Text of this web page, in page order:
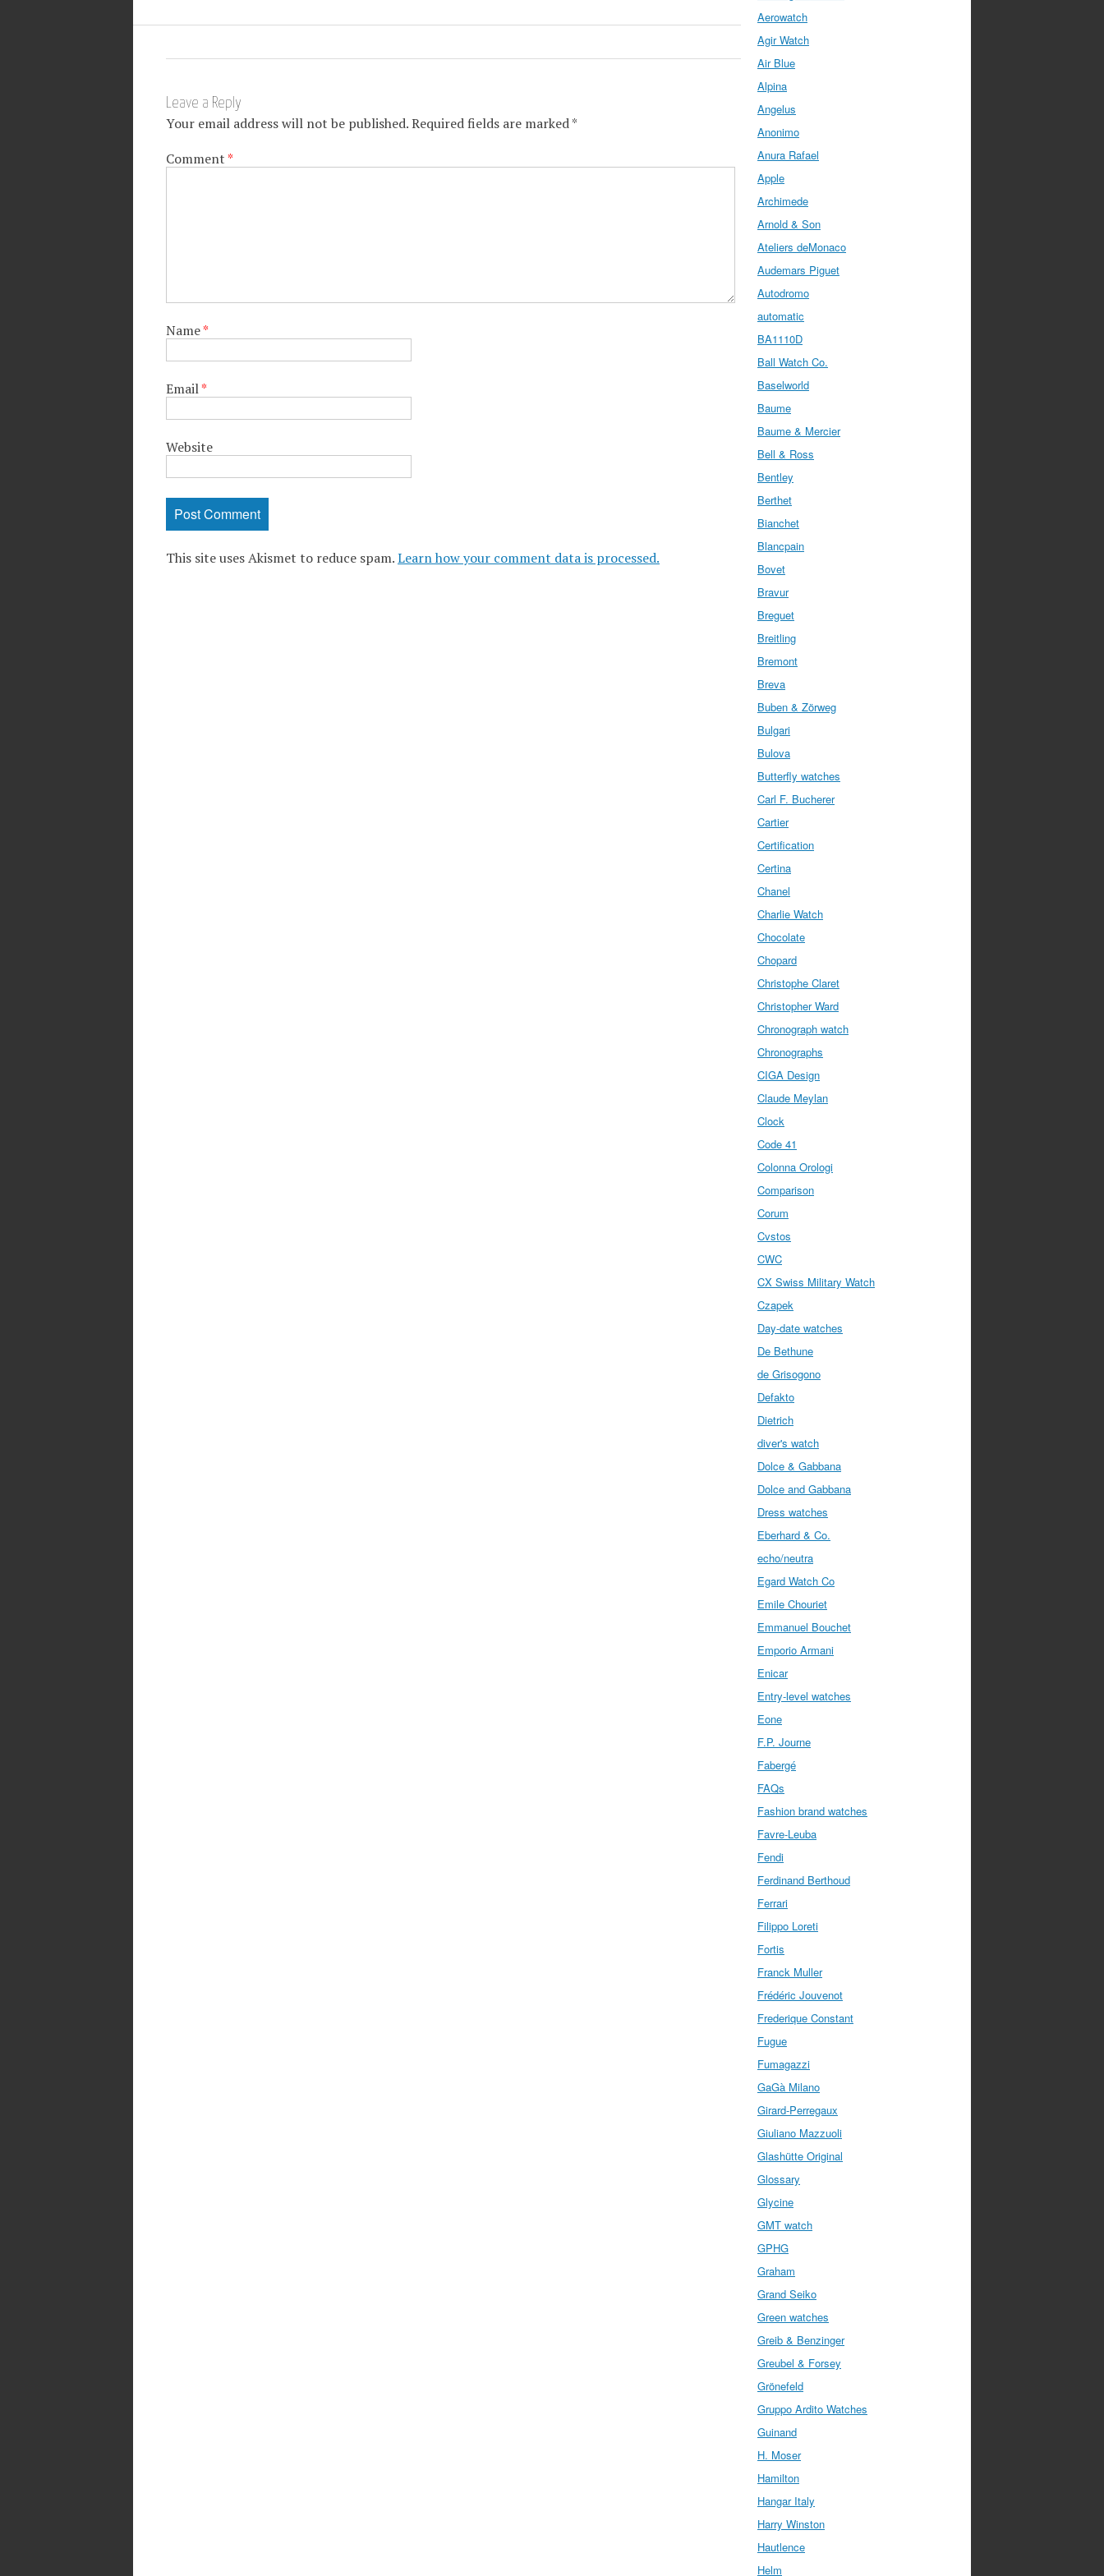
Leave a Reply
Your email address will not be published.Required fields are marked*
Comment*
Name*
Email*
Website
This site uses Akismet to reduce spam.Learn how your comment data is processed.
Aerowatch
Agir Watch
Air Blue
Alpina
Angelus
Anonimo
Anura Rafael
Apple
Archimede
Arnold & Son
Ateliers deMonaco
Audemars Piguet
Autodromo
automatic
BA1110D
Ball Watch Co.
Baselworld
Baume
Baume & Mercier
Bell & Ross
Bentley
Berthet
Bianchet
Blancpain
Bovet
Bravur
Breguet
Breitling
Bremont
Breva
Buben & Zörweg
Bulgari
Bulova
Butterfly watches
Carl F. Bucherer
Cartier
Certification
Certina
Chanel
Charlie Watch
Chocolate
Chopard
Christophe Claret
Christopher Ward
Chronograph watch
Chronographs
CIGA Design
Claude Meylan
Clock
Code 41
Colonna Orologi
Comparison
Corum
Cvstos
CWC
CX Swiss Military Watch
Czapek
Day-date watches
De Bethune
de Grisogono
Defakto
Dietrich
diver's watch
Dolce & Gabbana
Dolce and Gabbana
Dress watches
Eberhard & Co.
echo/neutra
Egard Watch Co
Emile Chouriet
Emmanuel Bouchet
Emporio Armani
Enicar
Entry-level watches
Eone
F.P. Journe
Fabergé
FAQs
Fashion brand watches
Favre-Leuba
Fendi
Ferdinand Berthoud
Ferrari
Filippo Loreti
Fortis
Franck Muller
Frédéric Jouvenot
Frederique Constant
Fugue
Fumagazzi
GaGà Milano
Girard-Perregaux
Giuliano Mazzuoli
Glashütte Original
Glossary
Glycine
GMT watch
GPHG
Graham
Grand Seiko
Green watches
Greib & Benzinger
Greubel & Forsey
Grönefeld
Gruppo Ardito Watches
Guinand
H. Moser
Hamilton
Hangar Italy
Harry Winston
Hautlence
Helm